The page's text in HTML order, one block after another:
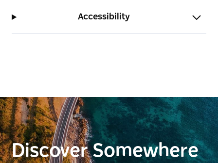
Accessibility
Discover Somewhere